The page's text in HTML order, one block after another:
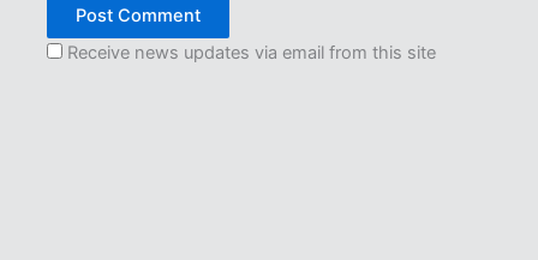
Receive news updates via email from this site